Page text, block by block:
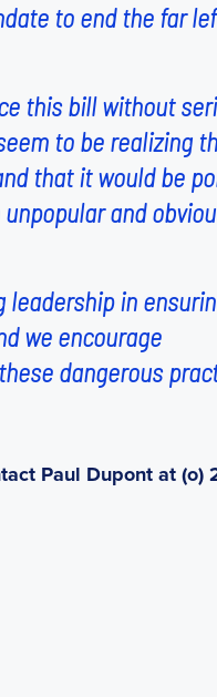
to end the far
this bill without
to be realizing
that it would be
and
leadership in
we encourage
dangerous
Paul Dupont at (o)